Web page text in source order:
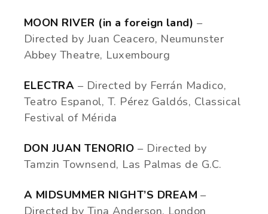
MOON RIVER (in a foreign land) –
Directed by Juan Ceacero, Neumunster
Abbey Theatre, Luxembourg
ELECTRA – Directed by Ferrán Madico,
Teatro Espanol, T. Pérez Galdós, Classical
Festival of Mérida
DON JUAN TENORIO – Directed by
Tamzin Townsend, Las Palmas de G.C.
A MIDSUMMER NIGHT’S DREAM –
Directed by Tina Anderson, London